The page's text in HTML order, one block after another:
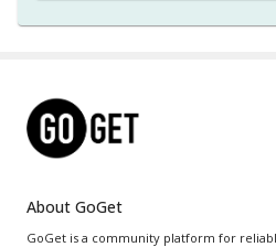
About GoGet
GoGet is a community platform for